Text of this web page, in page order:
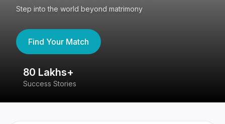
Step into the world beyond matrimony
Find Your Match
80 Lakhs+
Success Stories